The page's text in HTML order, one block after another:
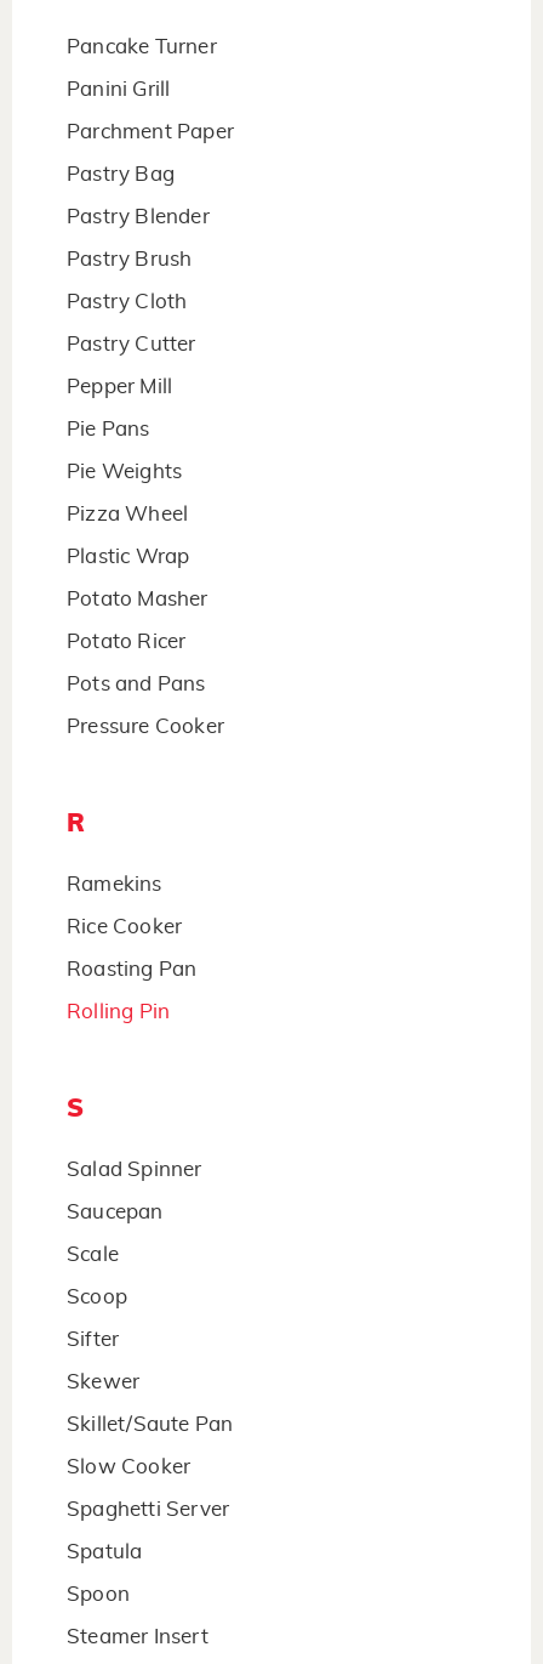
Pancake Turner
Panini Grill
Parchment Paper
Pastry Bag
Pastry Blender
Pastry Brush
Pastry Cloth
Pastry Cutter
Pepper Mill
Pie Pans
Pie Weights
Pizza Wheel
Plastic Wrap
Potato Masher
Potato Ricer
Pots and Pans
Pressure Cooker
R
Ramekins
Rice Cooker
Roasting Pan
Rolling Pin
S
Salad Spinner
Saucepan
Scale
Scoop
Sifter
Skewer
Skillet/Saute Pan
Slow Cooker
Spaghetti Server
Spatula
Spoon
Steamer Insert